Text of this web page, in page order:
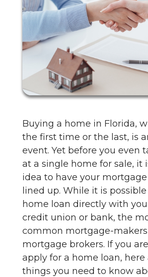
Buying a home in Florida,
the first time or the last, is
event. Yet before you even
at a single home for sale, it
idea to have your
lined up. While it is
home loan directly with
credit union or bank, the
common mortgage-
mortgage brokers. If you
apply for a home loan, here
things you need to know